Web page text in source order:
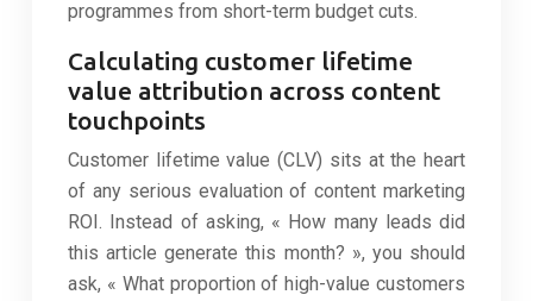
programmes from short-term budget cuts.
Calculating customer lifetime
value attribution across content
touchpoints
Customer lifetime value (CLV) sits at the heart
of any serious evaluation of content marketing
ROI. Instead of asking, « How many leads did
this article generate this month? », you should
ask, « What proportion of high-value customers